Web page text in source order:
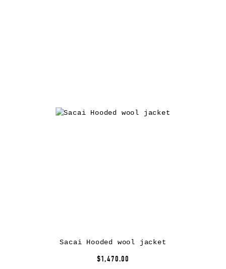
Sacai Hooded wool jacket
$1,470.00